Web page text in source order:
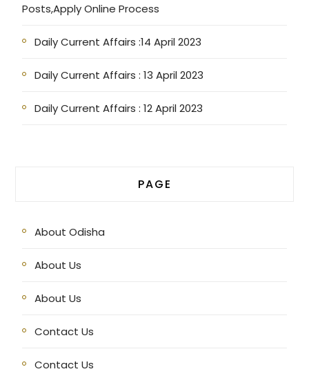
Posts,Apply Online Process
Daily Current Affairs :14 April 2023
Daily Current Affairs : 13 April 2023
Daily Current Affairs : 12 April 2023
PAGE
About Odisha
About Us
About Us
Contact Us
Contact Us